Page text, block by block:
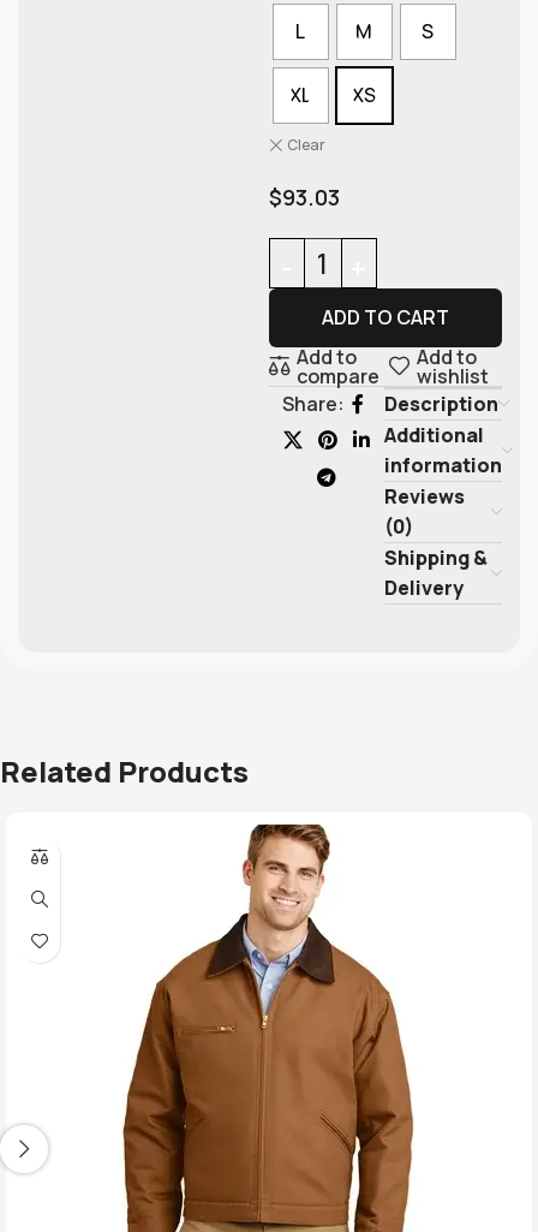
L M S
XL XS
Clear
$93.03
ADD TO CART
Add to
compare
Add to
wishlist
Share:
Description
Additional
information
Reviews
(0)
Shipping &
Delivery
Related Products